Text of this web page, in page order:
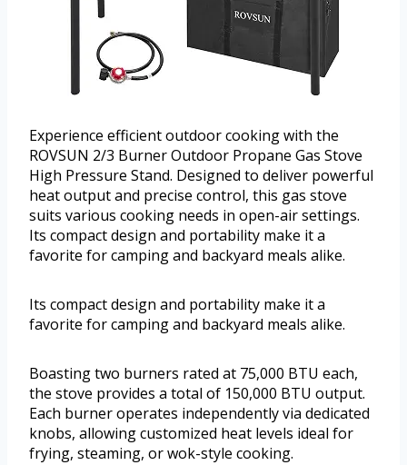
Experience efficient outdoor cooking with the
ROVSUN 2/3 Burner Outdoor Propane Gas Stove
High Pressure Stand. Designed to deliver powerful
heat output and precise control, this gas stove
suits various cooking needs in open-air settings.
Its compact design and portability make it a
favorite for camping and backyard meals alike.
Its compact design and portability make it a
favorite for camping and backyard meals alike.
Boasting two burners rated at 75,000 BTU each,
the stove provides a total of 150,000 BTU output.
Each burner operates independently via dedicated
knobs, allowing customized heat levels ideal for
frying, steaming, or wok-style cooking.